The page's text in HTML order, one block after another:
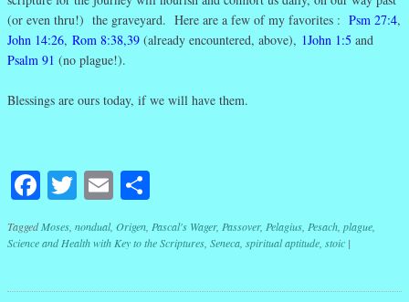
(or even thru!) the graveyard. Here are a few of my favorites : Psm 27:4,
John 14:26, Rom 8:38,39 (already encountered, above), 1John 1:5 and
Psalm 91 (no plague!).
Blessings are ours today, if we will have them.
Facebook
Twitter
Email
TaggedMoses nondual, Origen Pascal's Wager, Passover, Pelagius Pesach plague
Science and Health with Key to the Scriptures Seneca spiritual aptitude stoic |
Post navigation